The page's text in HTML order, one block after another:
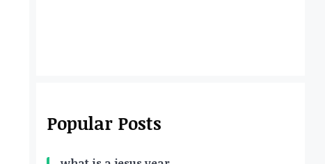
Popular Posts